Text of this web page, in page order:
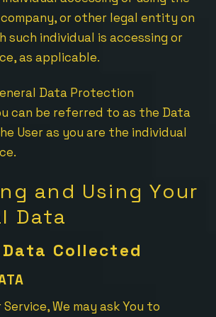
or other legal entity on
such individual is accessing or
as applicable.
Data Protection
can be referred to as the Data
User as you are the individual
and Using Your
Data
Collected
Service, We may ask You to